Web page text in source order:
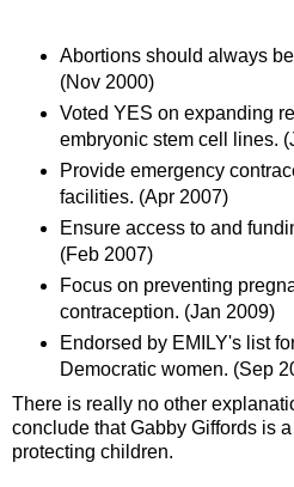
Abortions should always
(Nov 2000)
Voted YES on expanding
embryonic stem cell lines.
Provide emergency
facilities. (Apr 2007)
Ensure access to and
(Feb 2007)
Focus on preventing
contraception. (Jan 2009)
Endorsed by EMILY's list
Democratic women. (Sep
There is really no other
conclude that Gabby Giffords is
protecting children.